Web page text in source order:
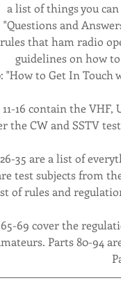
a list of things you
"Questions and
rules that ham radio
guidelines on how
"How to Get In
16 contain the VHF,
the CW and SSTV
35 are a list of
test subjects from
of rules and
69 cover the
Parts 80-94